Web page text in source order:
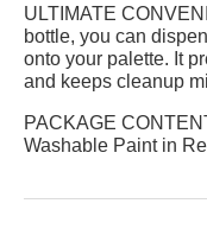
ULTIMATE
bottle, you can
onto your palette. It
and keeps cleanup
PACKAGE
Washable Paint in